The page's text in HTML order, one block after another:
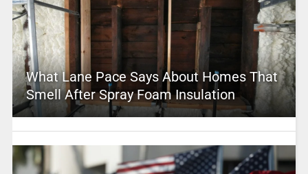
What Lane Pace Says About Homes That
Smell After Spray Foam Insulation